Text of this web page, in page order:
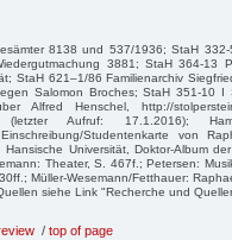
8138 und 537/1936; StaH
3881; StaH 364-13
StaH 621–1/86 Familienarchiv
Salomon Broches; StaH 351-10 I
Henschel, http://
(letzter Aufruf: 17.1.2016);
Studentenkarte von
Universität, Doktor-Album
Theater, S. 467f.; Petersen:
Müller-Wesemann/Fetthauer:
siehe Link "Recherche und
/ top of page